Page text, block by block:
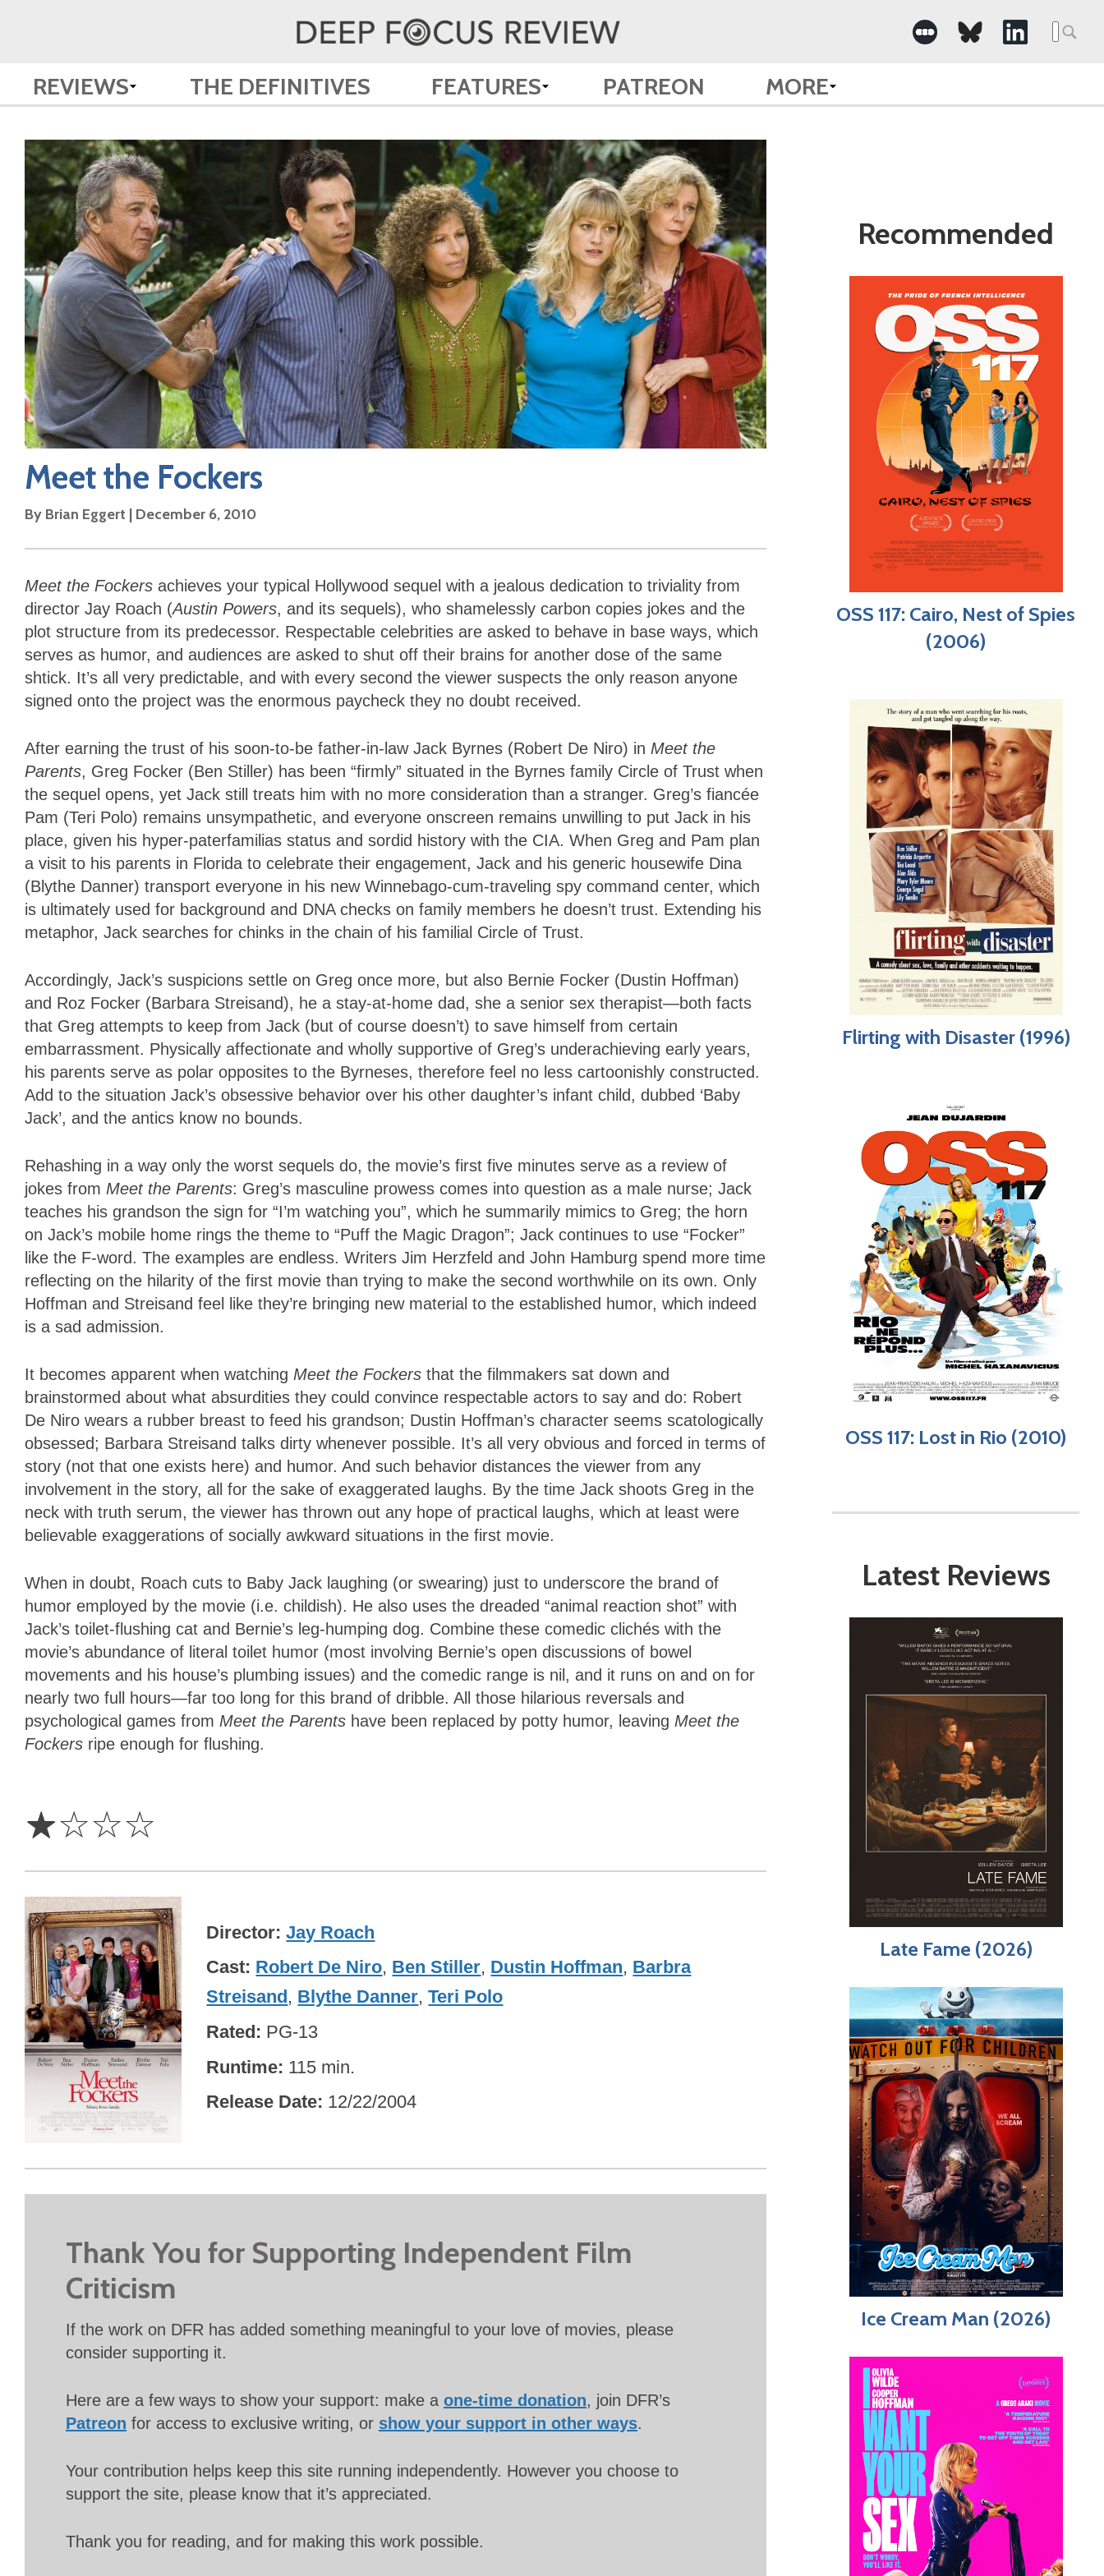
Search
for:
REVIEWS THE DEFINITIVES FEATURES PATREON MORE
Meet the Fockers
By Brian Eggert | December 6, 2010
Meet the Fockers achieves your typical Hollywood sequel with a jealous dedication to triviality from
director Jay Roach (Austin Powers, and its sequels), who shamelessly carbon copies jokes and the
plot structure from its predecessor. Respectable celebrities are asked to behave in base ways, which
serves as humor, and audiences are asked to shut off their brains for another dose of the same
shtick. It’s all very predictable, and with every second the viewer suspects the only reason anyone
signed onto the project was the enormous paycheck they no doubt received.
After earning the trust of his soon-to-be father-in-law Jack Byrnes (Robert De Niro) in Meet the
Parents, Greg Focker (Ben Stiller) has been “firmly” situated in the Byrnes family Circle of Trust when
the sequel opens, yet Jack still treats him with no more consideration than a stranger. Greg’s fiancée
Pam (Teri Polo) remains unsympathetic, and everyone onscreen remains unwilling to put Jack in his
place, given his hyper-paterfamilias status and sordid history with the CIA. When Greg and Pam plan
a visit to his parents in Florida to celebrate their engagement, Jack and his generic housewife Dina
(Blythe Danner) transport everyone in his new Winnebago-cum-traveling spy command center, which
is ultimately used for background and DNA checks on family members he doesn’t trust. Extending his
metaphor, Jack searches for chinks in the chain of his familial Circle of Trust.
Accordingly, Jack’s suspicions settle on Greg once more, but also Bernie Focker (Dustin Hoffman)
and Roz Focker (Barbara Streisand), he a stay-at-home dad, she a senior sex therapist—both facts
that Greg attempts to keep from Jack (but of course doesn’t) to save himself from certain
embarrassment. Physically affectionate and wholly supportive of Greg’s underachieving early years,
his parents serve as polar opposites to the Byrneses, therefore feel no less cartoonishly constructed.
Add to the situation Jack’s obsessive behavior over his other daughter’s infant child, dubbed ‘Baby
Jack’, and the antics know no bounds.
Rehashing in a way only the worst sequels do, the movie’s first five minutes serve as a review of
jokes from Meet the Parents: Greg’s masculine prowess comes into question as a male nurse; Jack
teaches his grandson the sign for “I’m watching you”, which he summarily mimics to Greg; the horn
on Jack’s mobile home rings the theme to “Puff the Magic Dragon”; Jack continues to use “Focker”
like the F-word. The examples are endless. Writers Jim Herzfeld and John Hamburg spend more time
reflecting on the hilarity of the first movie than trying to make the second worthwhile on its own. Only
Hoffman and Streisand feel like they’re bringing new material to the established humor, which indeed
is a sad admission.
It becomes apparent when watching Meet the Fockers that the filmmakers sat down and
brainstormed about what absurdities they could convince respectable actors to say and do: Robert
De Niro wears a rubber breast to feed his grandson; Dustin Hoffman’s character seems scatologically
obsessed; Barbara Streisand talks dirty whenever possible. It’s all very obvious and forced in terms of
story (not that one exists here) and humor. And such behavior distances the viewer from any
involvement in the story, all for the sake of exaggerated laughs. By the time Jack shoots Greg in the
neck with truth serum, the viewer has thrown out any hope of practical laughs, which at least were
believable exaggerations of socially awkward situations in the first movie.
When in doubt, Roach cuts to Baby Jack laughing (or swearing) just to underscore the brand of
humor employed by the movie (i.e. childish). He also uses the dreaded “animal reaction shot” with
Jack’s toilet-flushing cat and Bernie’s leg-humping dog. Combine these comedic clichés with the
movie’s abundance of literal toilet humor (most involving Bernie’s open discussions of bowel
movements and his house’s plumbing issues) and the comedic range is nil, and it runs on and on for
nearly two full hours—far too long for this brand of dribble. All those hilarious reversals and
psychological games from Meet the Parents have been replaced by potty humor, leaving Meet the
Fockers ripe enough for flushing.
☆☆☆☆
Director Jay Roach
Cast Robert De Niro, Ben Stiller, Dustin Hoffman, Barbra
Streisand , Blythe Danner,Teri Polo
Rated PG-13
Runtime 115 min.
Release Date 12/22/2004
Thank You for Supporting Independent Film
Criticism
If the work on DFR has added something meaningful to your love of movies, please
consider supporting it.
Here are a few ways to show your support: make a one-time donation, join DFR’s
Patreon for access to exclusive writing, or show your support in other ways.
Your contribution helps keep this site running independently. However you choose to
support the site, please know that it’s appreciated.
Thank you for reading, and for making this work possible.
Recommended
OSS 117: Cairo, Nest of Spies
(2006)
Flirting with Disaster (1996)
OSS 117: Lost in Rio (2010)
Latest Reviews
Late Fame (2026)
Ice Cream Man (2026)